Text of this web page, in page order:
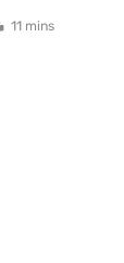
11 mins